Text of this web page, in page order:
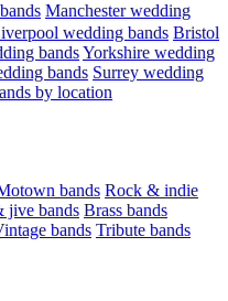
Manchester wedding
wedding bands Bristol
bandsYorkshire wedding
bands Surrey wedding
by location
bands Rock & indie
jive bands Brass bands
bands Tribute bands